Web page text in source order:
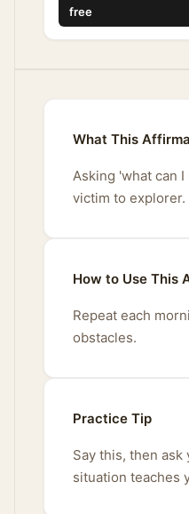
free
What This
Asking 'what can
victim to explorer.
How to Use This
Repeat each
obstacles.
Practice Tip
Say this, then
situation teaches